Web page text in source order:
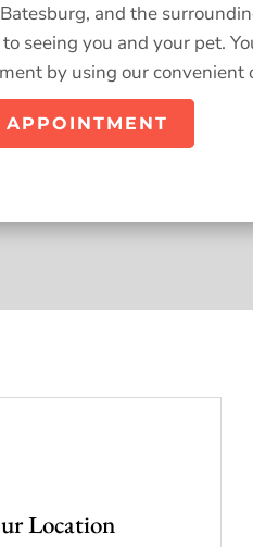
and the
seeing you and your pet.
by using our convenient
APPOINTMENT
Location